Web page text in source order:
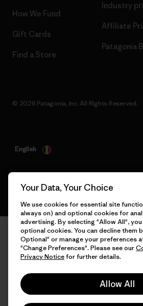
How We Fund
Gift Cards
Find a Store
Industry
Affiliate
Patagonia
© 2026 Patagonia, Inc. All Rights Reserved.
English
Your Data, Your Choice
We use cookies for essential site
always on) and optional cookies for
advertising. By selecting "Allow All",
optional cookies. You can decline them
Optional" or manage your preferences
"Change Preferences". Please see our
Privacy Noticefor further details.
Allow All